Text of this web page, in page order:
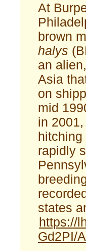
At
brown
halys
an
Asia
on
mid
in
hitching
rapidly
states
https://
Gd2PI/